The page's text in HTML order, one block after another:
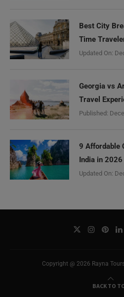
Best City
Time
Updated On:
Georgia vs
Travel
Published:
9 Affordable
India in 2026
Updated On:
Copyright @ 2026 Rayna
BACK TO